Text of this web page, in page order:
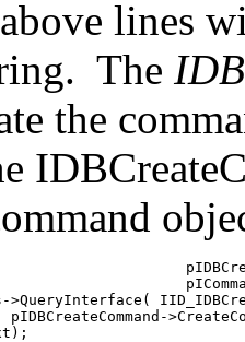
lines
The
the
>QueryInterface(